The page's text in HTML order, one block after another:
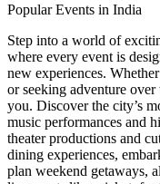
Popular Events in India
Step into a world of
where every event is
new experiences.
or seeking adventure
you. Discover the city’s
music performances and
theater productions and
dining experiences,
plan weekend getaways,